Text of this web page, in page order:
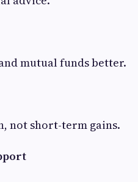
mutual funds better.
not short-term gains.